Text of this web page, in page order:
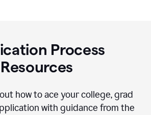
Process
Resources
how to ace your college, grad
with guidance from the